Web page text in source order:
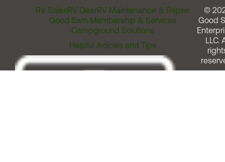
RV SalesRV GearRV Maintenance & Repair
Good Sam Membership & Services
Campground Solutions
Helpful Articles and Tips
©
Good
LLC.